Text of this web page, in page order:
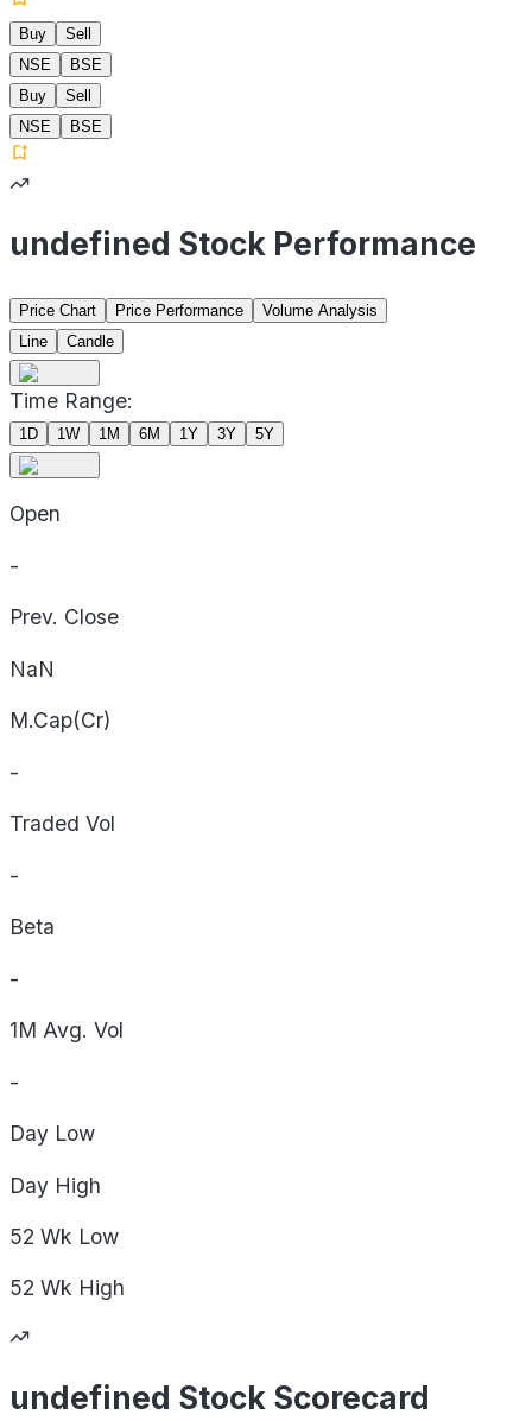
Buy
Sell
NSE
BSE
Buy
Sell
NSE
BSE
undefined Stock Performance
Price Chart Price Performance
Volume Analysis
Line
Candle
Time Range:
1D 1W 1M 6M 1Y 3Y 5Y
Open
-
Prev. Close
NaN
M.Cap(Cr)
-
Traded Vol
-
Beta
-
1M Avg. Vol
-
Day Low
Day High
52 Wk Low
52 Wk High
undefined Stock Scorecard